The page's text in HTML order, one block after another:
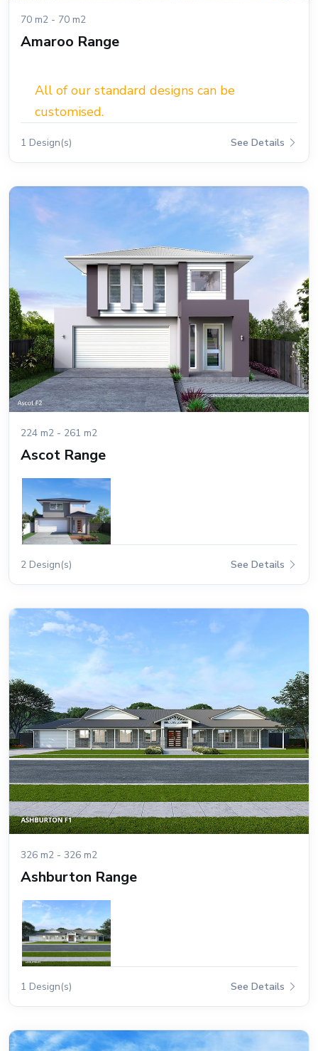
70 m2 - 70 m2
Amaroo Range
All of our standard designs can be
customised.
1 Design(s) See Details
224 m2 - 261 m2
Ascot Range
2 Design(s) See Details
326 m2 - 326 m2
Ashburton Range
1 Design(s) See Details